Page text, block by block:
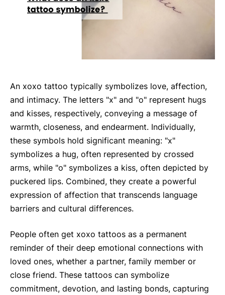
An xoxo tattoo typically symbolizes love, affection,
and intimacy. The letters "x" and "o" represent hugs
and kisses, respectively, conveying a message of
warmth, closeness, and endearment. Individually,
these symbols hold significant meaning: "x"
symbolizes a hug, often represented by crossed
arms, while "o" symbolizes a kiss, often depicted by
puckered lips. Combined, they create a powerful
expression of affection that transcends language
barriers and cultural differences.
People often get xoxo tattoos as a permanent
reminder of their deep emotional connections with
loved ones, whether a partner, family member or
close friend. These tattoos can symbolize
commitment, devotion, and lasting bonds, capturing